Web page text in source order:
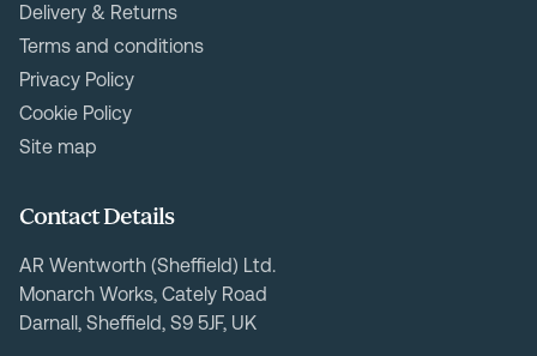
Delivery & Returns
Terms and conditions
Privacy Policy
Cookie Policy
Site map
Contact Details
AR Wentworth (Sheffield) Ltd.
Monarch Works, Cately Road
Darnall, Sheffield, S9 5JF, UK